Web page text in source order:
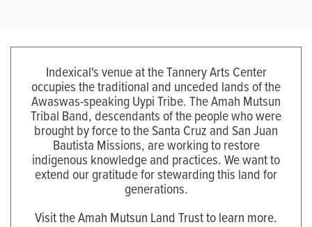
Indexical's venue at the Tannery Arts Center
occupies the traditional and unceded lands of the
Awaswas-speaking Uypi Tribe. The Amah Mutsun
Tribal Band, descendants of the people who were
brought by force to the Santa Cruz and San Juan
Bautista Missions, are working to restore
indigenous knowledge and practices. We want to
extend our gratitude for stewarding this land for
generations.
Visit the Amah Mutsun Land Trust to learn more.